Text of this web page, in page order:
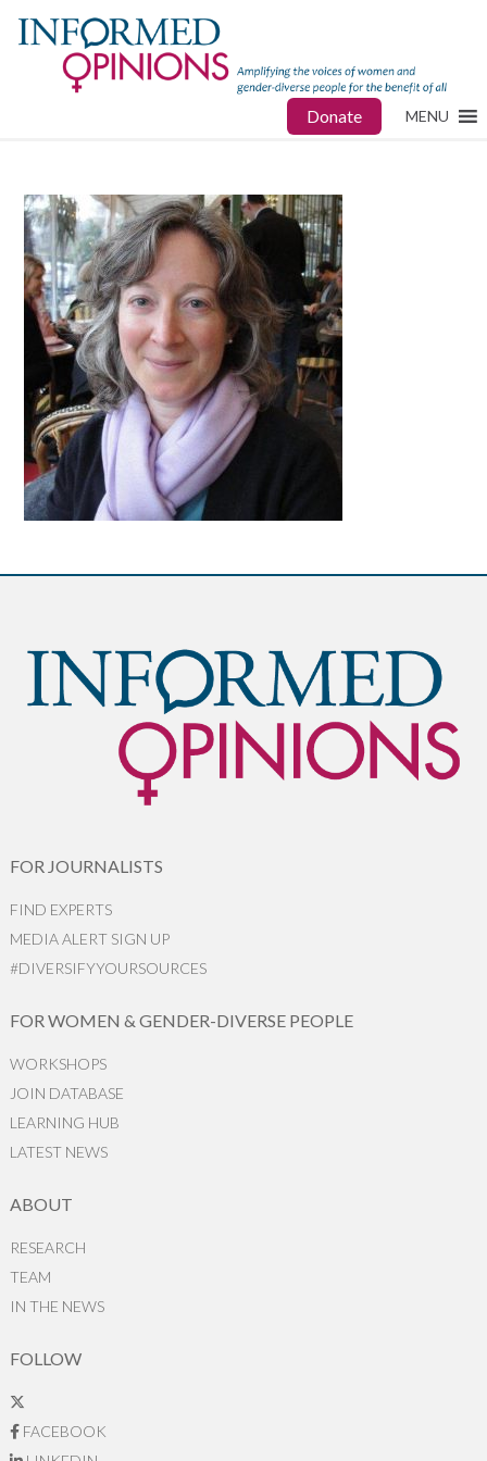
Donate MENU
FOR JOURNALISTS
FIND EXPERTS
MEDIA ALERT SIGN UP
#DIVERSIFYYOURSOURCES
FOR WOMEN & GENDER-DIVERSE PEOPLE
WORKSHOPS
JOIN DATABASE
LEARNING HUB
LATEST NEWS
ABOUT
RESEARCH
TEAM
IN THE NEWS
FOLLOW
FACEBOOK